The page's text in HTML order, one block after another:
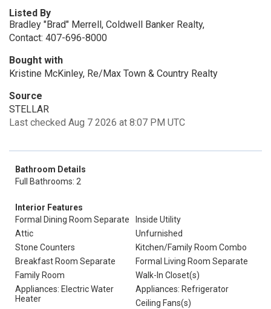
Listed By
Bradley "Brad" Merrell, Coldwell Banker Realty,
Contact: 407-696-8000
Bought with
Kristine McKinley, Re/Max Town & Country Realty
Source
STELLAR
Last checked Aug 7 2026 at 8:07 PM UTC
Bathroom Details
Full Bathrooms: 2
Interior Features
Formal Dining Room Separate
Inside Utility
Attic
Unfurnished
Stone Counters
Kitchen/Family Room Combo
Breakfast Room Separate
Formal Living Room Separate
Family Room
Walk-In Closet(s)
Appliances: Electric Water
Heater
Appliances: Refrigerator
Ceiling Fans(s)